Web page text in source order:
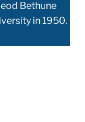
Bethune
in 1950.